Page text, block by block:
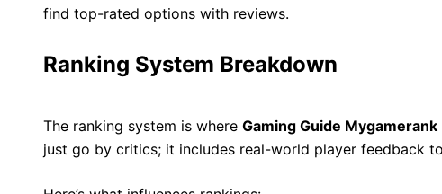
find top-rated options with reviews.
Ranking System Breakdown
The ranking system is where Gaming Guide Mygamerank
just go by critics; it includes real-world player feedback